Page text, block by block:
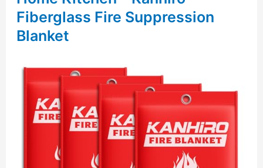
Fiberglass Fire Suppression
Blanket